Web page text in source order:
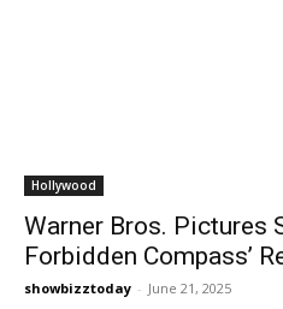
Hollywood
Warner Bros. Pictures
Forbidden Compass’
showbizztoday - June 21, 2025